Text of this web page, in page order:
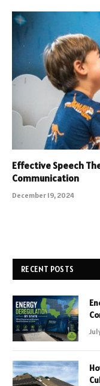
Effective Speech
Communication
December 19, 2024
RECENT POSTS